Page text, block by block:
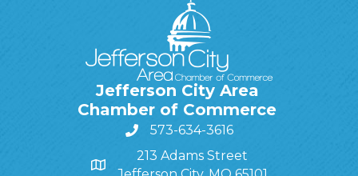
Jefferson City Area
Chamber of Commerce
573-634-3616
213 Adams Street